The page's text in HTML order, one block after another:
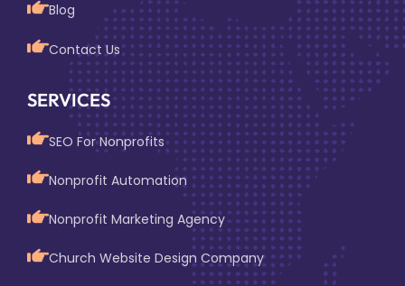
Blog
Contact Us
SERVICES
SEO For Nonprofits
Nonprofit Automation
Nonprofit Marketing Agency
Church Website Design Company